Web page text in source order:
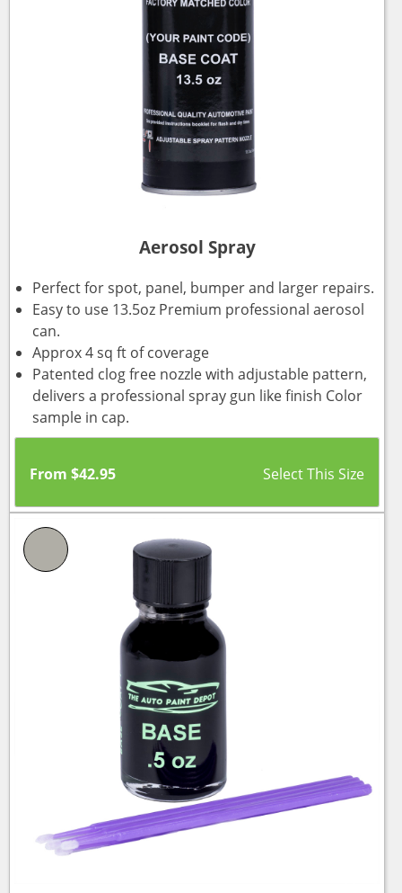
Aerosol Spray
Perfect for spot, panel, bumper and larger repairs.
Easy to use 13.5oz Premium professional aerosol
can.
Approx 4 sq ft of coverage
Patented clog free nozzle with adjustable pattern,
delivers a professional spray gun like finish Color
sample in cap.
From $42.95